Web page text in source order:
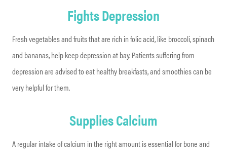
Fights Depression
Fresh vegetables and fruits that are rich in folic acid, like broccoli, spinach
and bananas, help keep depression at bay. Patients suffering from
depression are advised to eat healthy breakfasts, and smoothies can be
very helpful for them.
Supplies Calcium
A regular intake of calcium in the right amount is essential for bone and